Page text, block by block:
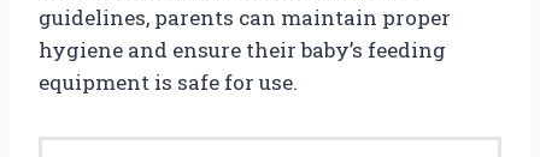
guidelines, parents can maintain proper
hygiene and ensure their baby’s feeding
equipment is safe for use.